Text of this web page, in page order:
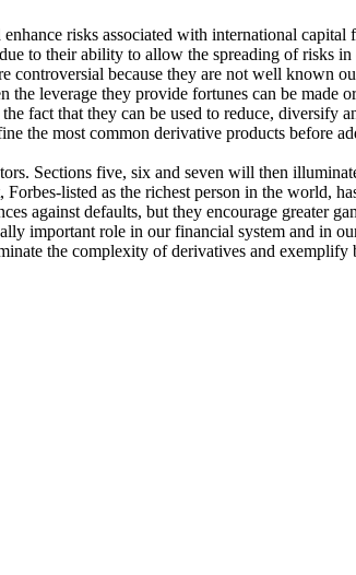
risks associated with international
to their ability to allow the spreading of risks in
controversial because they are not well known
leverage they provide fortunes can be made
fact that they can be used to reduce, diversify
the most common derivative products before
Sections five, six and seven will then
listed as the richest person in the world,
against defaults, but they encourage greater
important role in our financial system and in
the complexity of derivatives and exemplify